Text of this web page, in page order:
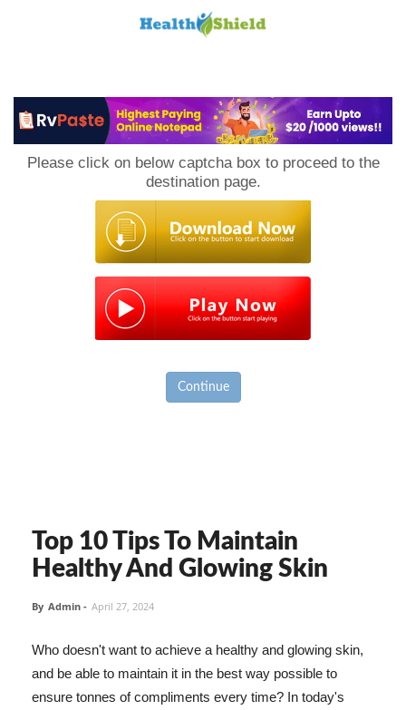
Please click on below captcha box to proceed to the
destination page.
Continue
Top 10 Tips To Maintain
Healthy And Glowing Skin
By Admin - April 27, 2024
Who doesn't want to achieve a healthy and glowing skin,
and be able to maintain it in the best way possible to
ensure tonnes of compliments every time? In today's